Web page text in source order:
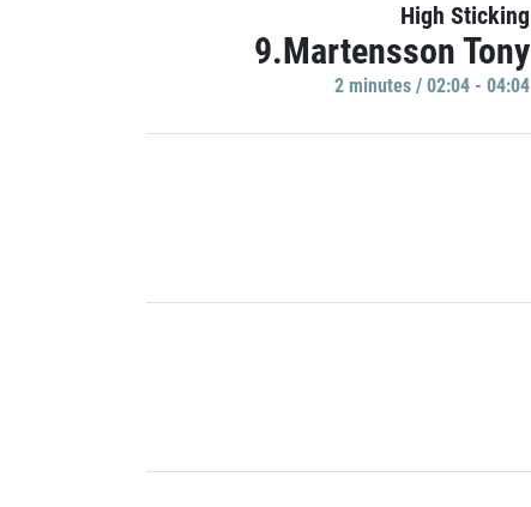
High Sticking
9.Martensson Tony
2 minutes / 02:04 - 04:04